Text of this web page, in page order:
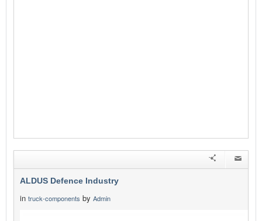
ALDUS Defence Industry
in truck-components by Admin